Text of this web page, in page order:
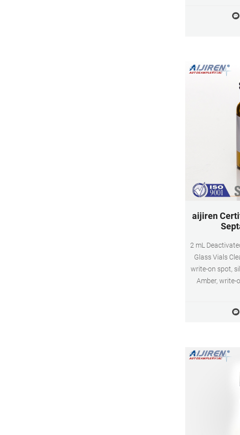
Screw Vial
aijiren
2 mL
Glass Vials
write-on spot,
Amber, write-
Vials Clear,